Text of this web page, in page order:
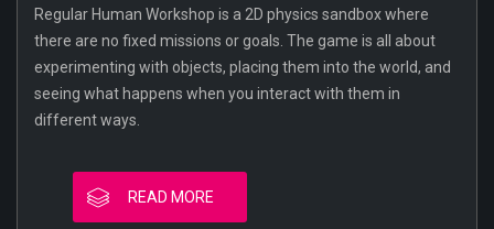
Regular Human Workshop is a 2D physics sandbox where
there are no fixed missions or goals. The game is all about
experimenting with objects, placing them into the world, and
seeing what happens when you interact with them in
different ways.
READ MORE